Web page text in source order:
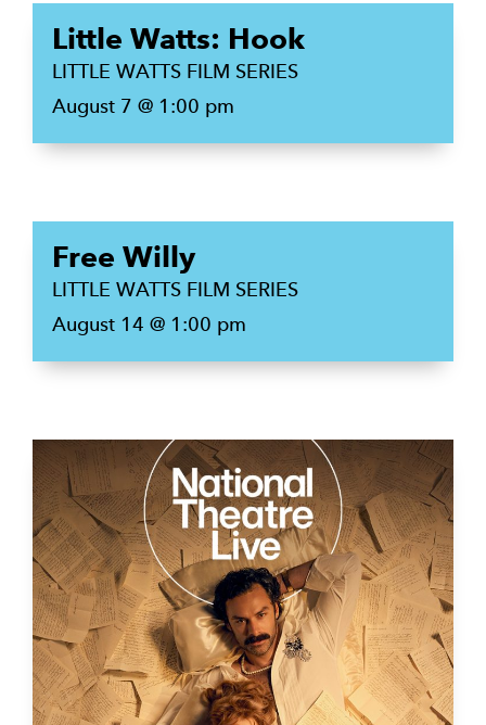
Little Watts: Hook
LITTLE WATTS FILM SERIES
August 7 @ 1:00 pm
Free Willy
LITTLE WATTS FILM SERIES
August 14 @ 1:00 pm